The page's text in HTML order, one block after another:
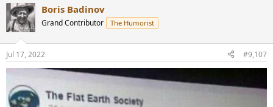
c
t
i
n
s
:
Boris Badinov
Grand Contributor The Humorist
Jul 17, 2022 #9,107